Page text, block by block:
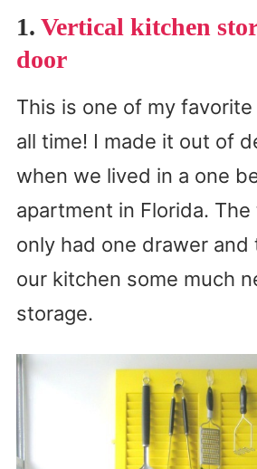
1. Vertical kitchen
door
This is one of my
all time! I made it out of
when we lived in a one
apartment in Florida.
only had one drawer and
our kitchen some much
storage.